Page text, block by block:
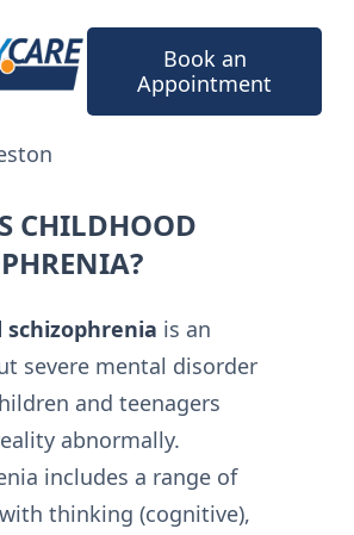
Book an
Appointment
CHILDHOOD
schizophrenia is an
severe mental disorder
and teenagers
abnormally.
includes a range of
thinking (cognitive),